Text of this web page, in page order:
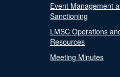
Event Management
Sanctioning
LMSC Operations
Resources
Meeting Minutes